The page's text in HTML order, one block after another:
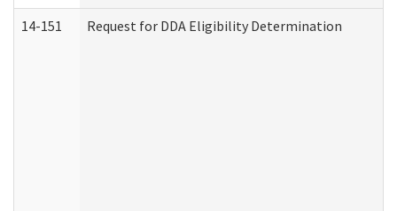
14-151 Request for DDA Eligibility Determination